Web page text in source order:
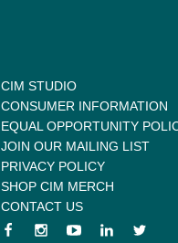
CIM STUDIO
CONSUMER INFORMATION
EQUAL OPPORTUNITY
JOIN OUR MAILING LIST
PRIVACY POLICY
SHOP CIM MERCH
CONTACT US